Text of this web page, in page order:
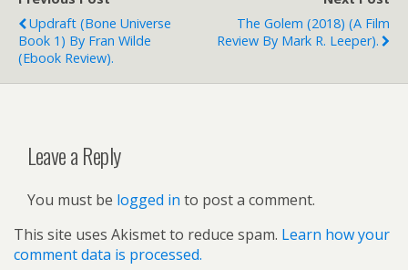
Updraft (Bone Universe
Book 1) By Fran Wilde
(ebook Review).
The Golem (2018) (a Film
Review By Mark R. Leeper).
Leave a Reply
You must be logged in to post a comment.
This site uses Akismet to reduce spam. Learn how your
comment data is processed.